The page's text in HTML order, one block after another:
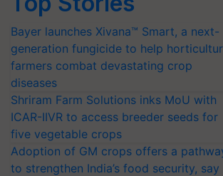
Bayer launches Xivana™ Smart, a next-
generation fungicide to help horticulture
farmers combat devastating crop
diseases
Shriram Farm Solutions inks MoU with
ICAR-IIVR to access breeder seeds for
five vegetable crops
Adoption of GM crops offers a pathway
to strengthen India’s food security, say
experts at PAU workshop